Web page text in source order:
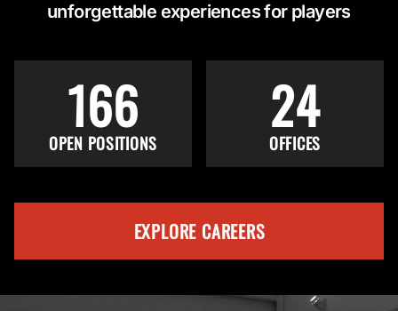
unforgettable experiences for players
166
OPEN POSITIONS
24
OFFICES
EXPLORE CAREERS